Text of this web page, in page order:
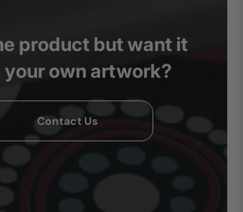
product but want it
own artwork?
Contact Us